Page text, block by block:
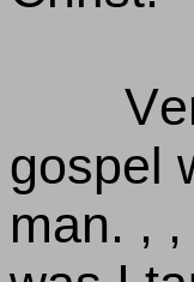
gospel
man. ,